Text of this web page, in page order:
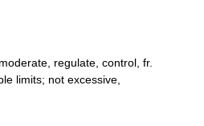
regulate, control, fr.
limits; not excessive,